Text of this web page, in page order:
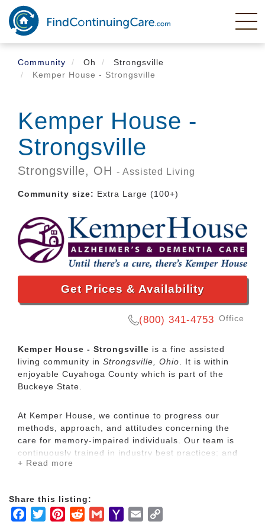
Skip
main
content
Community
Oh
Strongsville
Kemper House - Strongsville
Kemper House -
Strongsville
Strongsville, OH - Assisted Living
Community size: Extra Large (100+)
Get Prices & Availability
(800) 341-4753 Office
Kemper House - Strongsville is a fine assisted
living community in Strongsville, Ohio . It is within
enjoyable Cuyahoga County which is part of the
Buckeye State.
At Kemper House, we continue to progress our
methods, approach, and attitudes concerning the
care for memory-impaired individuals. Our team is
continuously trained in industry best practices; and
yet, we find that our best teachers are our residents.
Kemper House offers supportive assistance in a
warm, residential setting, fostering a family
atmosphere. Residents enjoy the companionship,
+ Read more
Share this listing:
Facebook
TwitterPinterestRedditGmailYahooEmail